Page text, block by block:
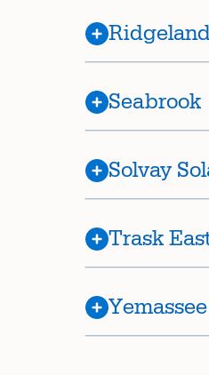
Seabrook
Solvay
Trask
Yemassee